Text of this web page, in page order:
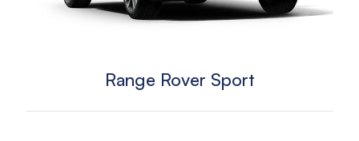
Range Rover Sport